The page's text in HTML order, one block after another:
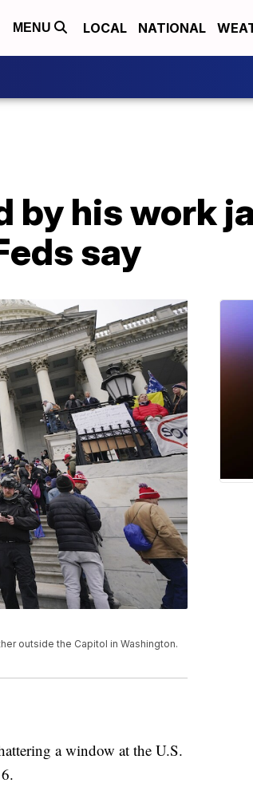
MENU LOCAL NATIONAL
by his work
say
outside the Capitol in Washington.
a window at the U.S.